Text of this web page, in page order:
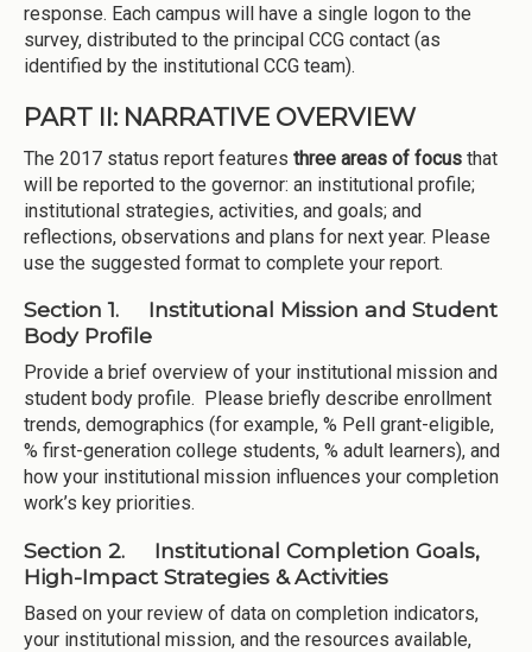
response. Each campus will have a single logon to the
survey, distributed to the principal CCG contact (as
identified by the institutional CCG team).
PART II: NARRATIVE OVERVIEW
The 2017 status report features three areas of focus that
will be reported to the governor: an institutional profile;
institutional strategies, activities, and goals; and
reflections, observations and plans for next year. Please
use the suggested format to complete your report.
Section 1. Institutional Mission and Student
Body Profile
Provide a brief overview of your institutional mission and
student body profile. Please briefly describe enrollment
trends, demographics (for example, % Pell grant-eligible,
% first-generation college students, % adult learners), and
how your institutional mission influences your completion
work’s key priorities.
Section 2. Institutional Completion Goals,
High-Impact Strategies & Activities
Based on your review of data on completion indicators,
your institutional mission, and the resources available,